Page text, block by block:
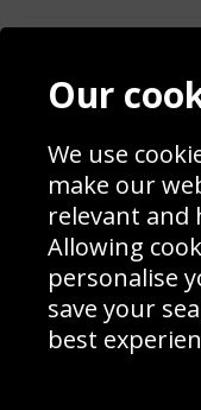
Contact
Blog
Prices
Interior Design
Delivery Information
Schools Contact
Sign up to receive
Our
We use
make our
relevant and
Allowing
personalise
save your
best